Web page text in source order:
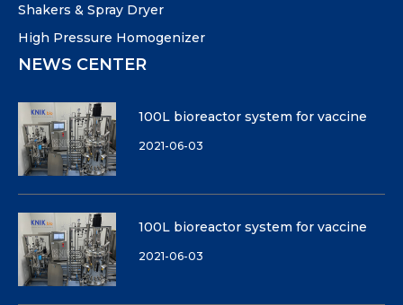
Shakers & Spray Dryer
High Pressure Homogenizer
NEWS CENTER
100L bioreactor system for vaccine
2021-06-03
100L bioreactor system for vaccine
2021-06-03